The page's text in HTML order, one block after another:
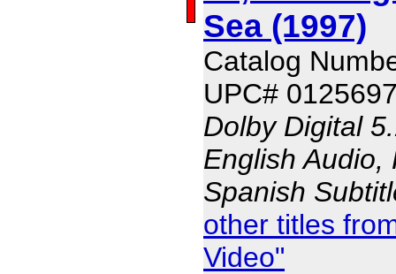
Sea (1997)
Catalog
UPC#
Dolby Digital
English Audio,
Spanish
other titles
Video"